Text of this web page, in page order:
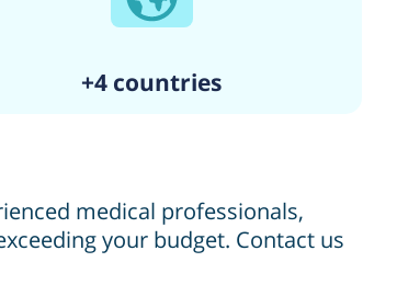
+4 countries
medical professionals,
your budget. Contact us